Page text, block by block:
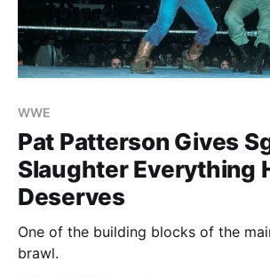
WWE
Pat Patterson Gives
Slaughter Everything
Deserves
One of the building blocks of the
brawl.